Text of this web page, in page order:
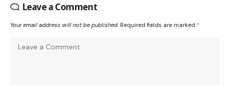
Leave a Comment
Your email address will not be published. Required fields are marked *